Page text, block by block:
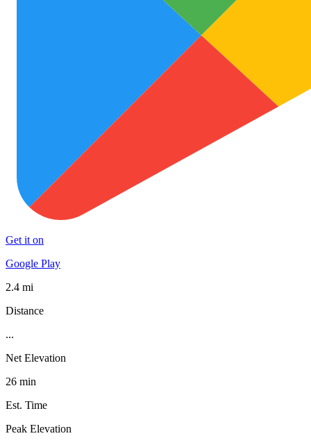
Get it on
Google Play
2.4 mi
Distance
...
Net Elevation
26 min
Est. Time
Peak Elevation